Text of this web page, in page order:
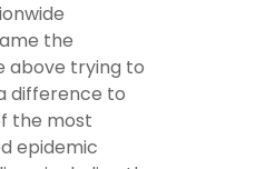
the
above trying to
difference to
the most
epidemic